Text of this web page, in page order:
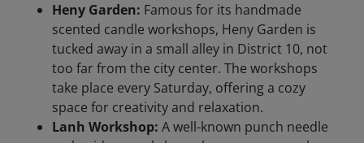
Heny Garden: Famous for its handmade
scented candle workshops, Heny Garden is
tucked away in a small alley in District 10, not
too far from the city center. The workshops
take place every Saturday, offering a cozy
space for creativity and relaxation.
Lanh Workshop: A well-known punch needle